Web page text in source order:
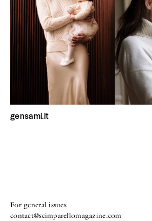
gensami.it
For general issues
contact@scimparellomagazine.com